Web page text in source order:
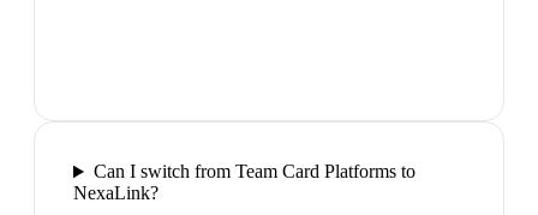
Can I switch from Team Card Platforms to
NexaLink?